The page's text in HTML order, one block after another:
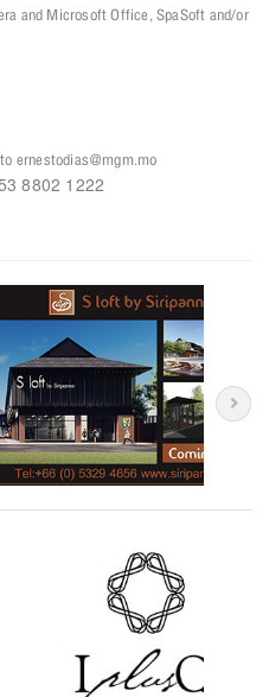
and Microsoft Office, SpaSoft and/or
ernestodias@mgm.mo
8802 1222